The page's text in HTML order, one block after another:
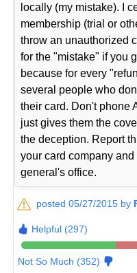
locally (my mistake). I
membership (trial or
throw an unauthorized
for the "mistake" if you
because for every
several people who
their card. Don't phone
just gives them the
the deception. Report
your card company
general's office.
posted 05/27/2015 by
Helpful (297)
Not So Much (352)